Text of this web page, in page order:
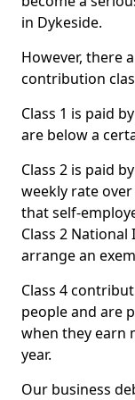
in Dykeside.
However, there
contribution
Class 1 is paid
are below a
Class 2 is paid
weekly rate
that self-
Class 2
arrange an
Class 4
people and are
when they earn
year.
Our business